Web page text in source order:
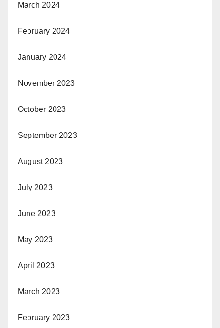
March 2024
February 2024
January 2024
November 2023
October 2023
September 2023
August 2023
July 2023
June 2023
May 2023
April 2023
March 2023
February 2023